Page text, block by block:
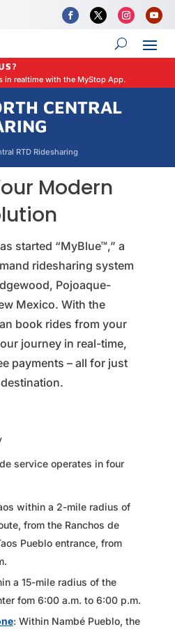
in realtime with the MyStop App.
CENTRAL
RTD Ridesharing
Modern
started “MyBlue™,” a
ridesharing system
Pojoaque-
Mexico. With the
book rides from your
journey in real-time,
payments – all for just
service operates in four
within a 2-mile radius of
from the Ranchos de
Pueblo entrance, from
a 15-mile radius of the
fom 6:00 a.m. to 6:00 p.m.
: Within Nambé Pueblo, the